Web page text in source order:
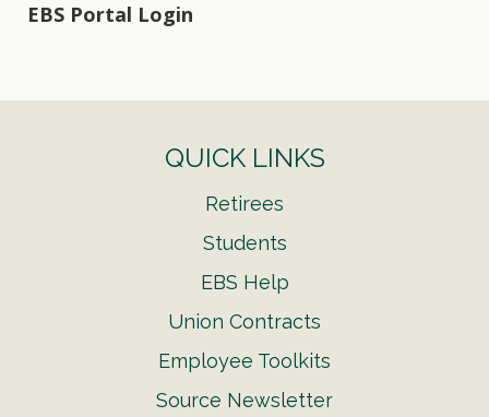
EBS Portal Login
QUICK LINKS
Retirees
Students
EBS Help
Union Contracts
Employee Toolkits
Source Newsletter